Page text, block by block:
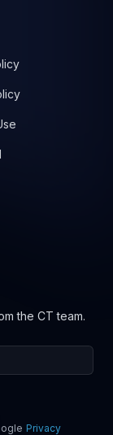
the CT team.
Privacy